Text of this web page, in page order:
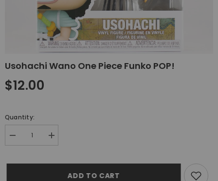
Usohachi Wano One Piece Funko POP!
$12.00
Quantity:
Decrease
quantity
Increase
quantity
ADD TO CART